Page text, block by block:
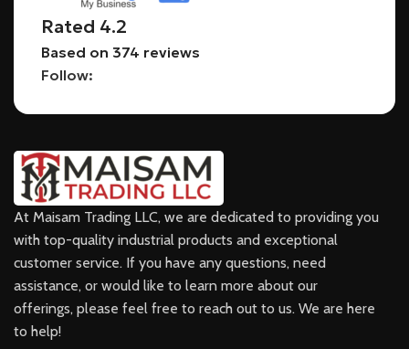
Rated 4.2
Based on 374 reviews
Follow:
At Maisam Trading LLC, we are dedicated to providing you
with top-quality industrial products and exceptional
customer service. If you have any questions, need
assistance, or would like to learn more about our
offerings, please feel free to reach out to us. We are here
to help!